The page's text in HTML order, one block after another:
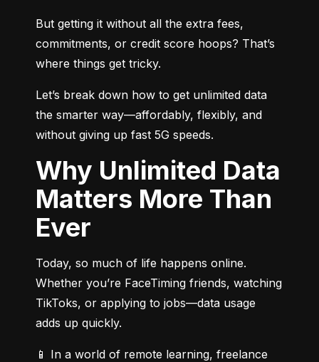
But getting it without all the extra fees,
commitments, or credit score hoops? That’s
where things get tricky.
Let’s break down how to get unlimited data
the smarter way—affordably, flexibly, and
without giving up fast 5G speeds.
Why Unlimited Data
Matters More Than
Ever
Today, so much of life happens online.
Whether you’re FaceTiming friends, watching
TikToks, or applying to jobs—data usage
adds up quickly.
📱 In a world of remote learning, freelance